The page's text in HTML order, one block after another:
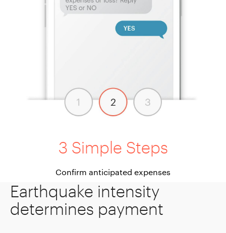
3 Simple Steps
Confirm anticipated expenses
Earthquake intensity
determines payment